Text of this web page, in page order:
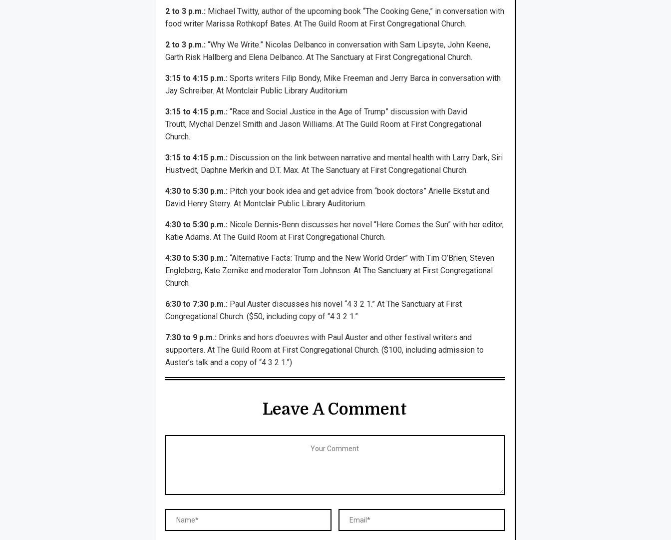
2 to 3 p.m.:Michael Twitty, author of the upcoming book “The Cooking Gene,” in conversation with
food writer Marissa Rothkopf Bates. At The Guild Room at First Congregational Church.
2 to 3 p.m.:“Why We Write.” Nicolas Delbanco in conversation with Sam Lipsyte, John Keene,
Garth Risk Hallberg and Elena Delbanco. At The Sanctuary at First Congregational Church.
3:15 to 4:15 p.m.:Sports writers Filip Bondy, Mike Freeman and Jerry Barca in conversation with
Jay Schreiber. At Montclair Public Library Auditorium
3:15 to 4:15 p.m.:“Race and Social Justice in the Age of Trump” discussion with David
Troutt, Mychal Denzel Smith and Jason Williams. At The Guild Room at First Congregational
Church.
3:15 to 4:15 p.m.:Discussion on the link between narrative and mental health with Larry Dark, Siri
Hustvedt, Daphne Merkin and D.T. Max. At The Sanctuary at First Congregational Church.
4:30 to 5:30 p.m.:Pitch your book idea and get advice from “book doctors” Arielle Ekstut and
David Henry Sterry. At Montclair Public Library Auditorium.
4:30 to 5:30 p.m.:Nicole Dennis-Benn discusses her novel “Here Comes the Sun” with her editor,
Katie Adams. At The Guild Room at First Congregational Church.
4:30 to 5:30 p.m.:“Alternative Facts: Trump and the New World Order” with Tim O’Brien, Steven
Engleberg, Kate Zernike and moderator Tom Johnson. At The Sanctuary at First Congregational
Church
6:30 to 7:30 p.m.:Paul Auster discusses his novel “4 3 2 1.” At The Sanctuary at First
Congregational Church. ($50, including copy of “4 3 2 1.”
7:30 to 9 p.m.:Drinks and hors d’oeuvres with Paul Auster and other festival writers and
supporters. At The Guild Room at First Congregational Church. ($100, including admission to
Auster’s talk and a copy of “4 3 2 1.”)
Leave A Comment